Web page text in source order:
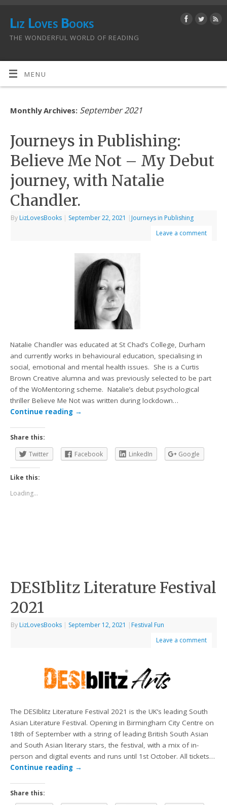
Liz Loves Books
THE WONDERFUL WORLD OF READING
MENU
Monthly Archives: September 2021
Journeys in Publishing:
Believe Me Not – My Debut
journey, with Natalie
Chandler.
By LizLovesBooks | September 22, 2021 | Journeys in Publishing
Leave a comment
Natalie Chandler was educated at St Chad’s College, Durham
and currently works in behavioural education, specialising in
social, emotional and mental health issues. She is a Curtis
Brown Creative alumna and was previously selected to be part
of the WoMentoring scheme. Natalie’s debut psychological
thriller Believe Me Not was written during lockdown…
Continue reading →
Share this:
Twitter
Facebook LinkedIn Google
Like this:
Loading...
DESIblitz Literature Festival
2021
By LizLovesBooks | September 12, 2021 | Festival Fun
Leave a comment
The DESIblitz Literature Festival 2021 is the UK’s leading South
Asian Literature Festival. Opening in Birmingham City Centre on
18th of September with a string of leading British South Asian
and South Asian literary stars, the festival, with a mix of in-
person and digital events and runs until 1st October. All tickets…
Continue reading →
Share this: